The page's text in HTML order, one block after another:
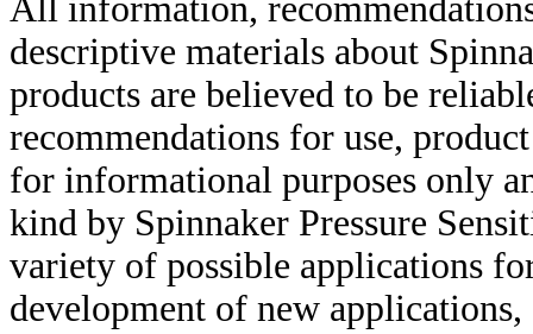
All information,
descriptive materials about
products are believed to be
recommendations for use,
for informational purposes only
kind by Spinnaker Pressure
variety of possible applications
development of new